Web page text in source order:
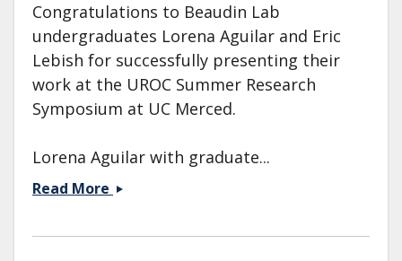
Congratulations to Beaudin Lab
undergraduates Lorena Aguilar and Eric
Lebish for successfully presenting their
work at the UROC Summer Research
Symposium at UC Merced.
Lorena Aguilar with graduate...
Read More Beaudin